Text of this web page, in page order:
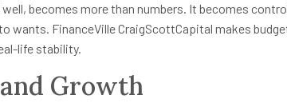
well, becomes more than numbers. It becomes
wants. FinanceVille CraigScottCapital makes
life stability.
Growth